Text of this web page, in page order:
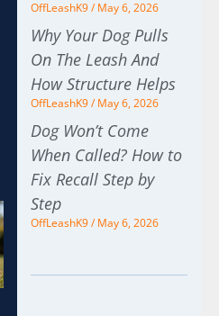
OffLeashK9 May 6, 2026
Why Your Dog Pulls
On The Leash And
How Structure Helps
OffLeashK9 May 6, 2026
Dog Won’t Come
When Called? How to
Fix Recall Step by
Step
OffLeashK9 May 6, 2026